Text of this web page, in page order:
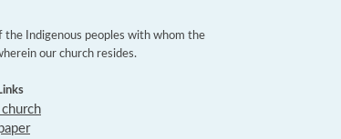
Indigenous peoples with whom the
our church resides.
church